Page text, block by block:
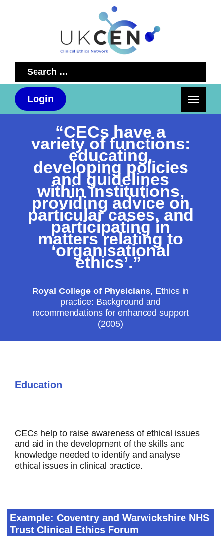
Login
“CECs have a
variety of functions:
educating,
developing policies
and guidelines
within institutions,
providing advice on
particular cases, and
participating in
matters relating to
‘organisational
ethics’.”
Royal College of Physicians, Ethics in
practice: Background and
recommendations for enhanced support
(2005)
Education
CECs help to raise awareness of ethical issues
and aid in the development of the skills and
knowledge needed to identify and analyse
ethical issues in clinical practice.
Example: Coventry and Warwickshire NHS
Trust Clinical Ethics Forum